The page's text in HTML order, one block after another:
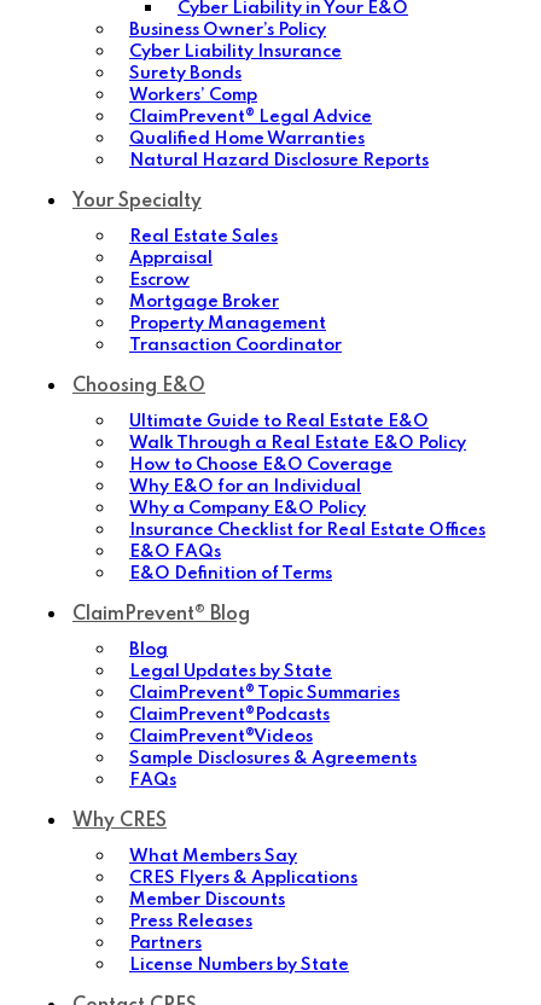
Cyber Liability in Your E&O
Business Owner’s Policy
Cyber Liability Insurance
Surety Bonds
Workers’ Comp
ClaimPrevent® Legal Advice
Qualified Home Warranties
Natural Hazard Disclosure Reports
Your Specialty
Real Estate Sales
Appraisal
Escrow
Mortgage Broker
Property Management
Transaction Coordinator
Choosing E&O
Ultimate Guide to Real Estate E&O
Walk Through a Real Estate E&O Policy
How to Choose E&O Coverage
Why E&O for an Individual
Why a Company E&O Policy
Insurance Checklist for Real Estate Offices
E&O FAQs
E&O Definition of Terms
ClaimPrevent® Blog
Blog
Legal Updates by State
ClaimPrevent® Topic Summaries
ClaimPrevent®Podcasts
ClaimPrevent®Videos
Sample Disclosures & Agreements
FAQs
Why CRES
What Members Say
CRES Flyers & Applications
Member Discounts
Press Releases
Partners
License Numbers by State